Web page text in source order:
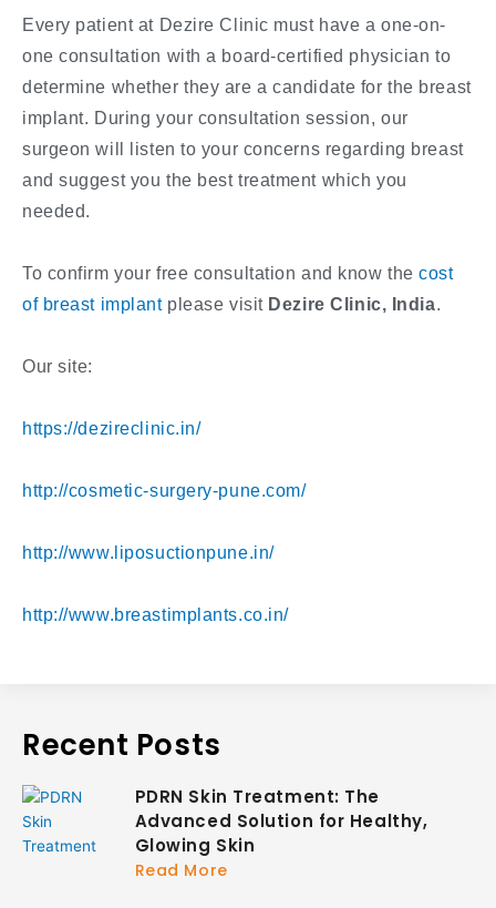
Every patient at Dezire Clinic must have a one-on-
one consultation with a board-certified physician to
determine whether they are a candidate for the breast
implant. During your consultation session, our
surgeon will listen to your concerns regarding breast
and suggest you the best treatment which you
needed.
To confirm your free consultation and know thecost
of breast implantplease visit Dezire Clinic, India.
Our site:
https://dezireclinic.in/
http://cosmetic-surgery-pune.com/
http://www.liposuctionpune.in/
http://www.breastimplants.co.in/
Recent Posts
PDRN Skin Treatment: The
Advanced Solution for Healthy,
Glowing Skin
Read More